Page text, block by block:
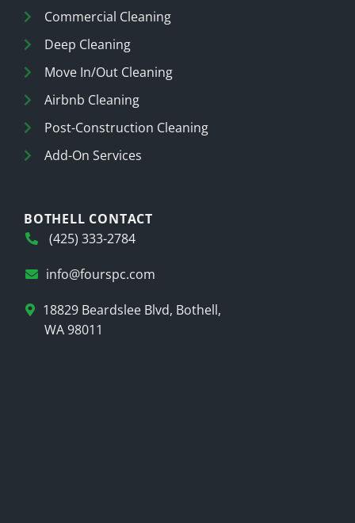
Commercial Cleaning
Deep Cleaning
Move In/Out Cleaning
Airbnb Cleaning
Post-Construction Cleaning
Add-On Services
BOTHELL CONTACT
(425) 333-2784
info@fourspc.com
18829 Beardslee Blvd, Bothell,
WA 98011